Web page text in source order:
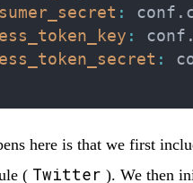
: conf .
: conf .
:
here is that we first
( Twitter ). We then